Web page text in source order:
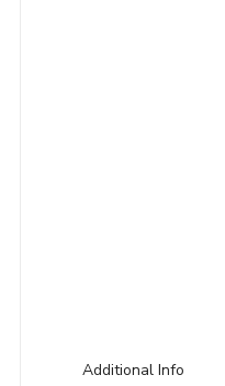
Additional Info